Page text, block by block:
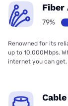
Fiber
79%
Renowned for its
up to 10,000Mbps.
internet you can get.